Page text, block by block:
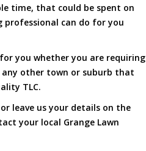
time, that could be spent on
can do for you
you whether you are requiring
other town or suburb that
TLC.
leave us your details on the
your local Grange Lawn